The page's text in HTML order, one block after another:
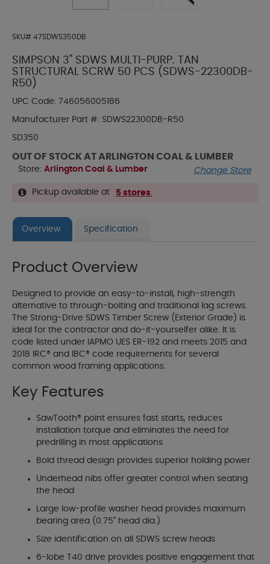
SKU# 47SDWS350DB
SIMPSON 3" SDWS MULTI-PURP. TAN
STRUCTURAL SCRW 50 PCS (SDWS-22300DB-
R50)
UPC Code: 746056005186
Manufacturer Part #: SDWS22300DB-R50
SD350
OUT OF STOCK AT ARLINGTON COAL & LUMBER
Store: Arlington Coal & Lumber Change Store
Pickup available at 5 stores.
Overview Specification
Product Overview
Designed to provide an easy-to-install, high-strength
alternative to through-bolting and traditional lag screws.
The Strong-Drive SDWS Timber Screw (Exterior Grade) is
ideal for the contractor and do-it-yourselfer alike. It is
code listed under IAPMO UES ER-192 and meets 2015 and
2018 IRC® and IBC® code requirements for several
common wood framing applications.
Key Features
SawTooth® point ensures fast starts, reduces
installation torque and eliminates the need for
predrilling in most applications
Bold thread design provides superior holding power
Underhead nibs offer greater control when seating
the head
Large low-profile washer head provides maximum
bearing area (0.75" head dia.)
Size identification on all SDWS screw heads
6-lobe T40 drive provides positive engagement that